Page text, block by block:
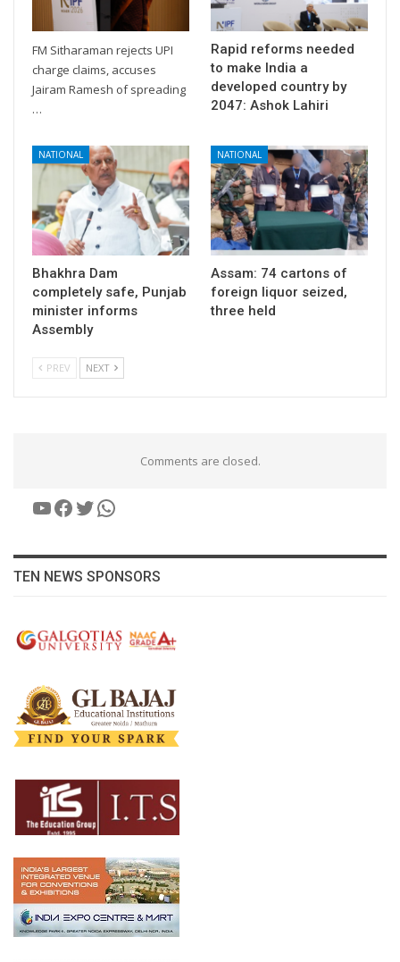
FM Sitharaman rejects UPI
charge claims, accuses
Jairam Ramesh of spreading
…
Rapid reforms needed
to make India a
developed country by
2047: Ashok Lahiri
NATIONAL
Bhakhra Dam
completely safe, Punjab
minister informs
Assembly
NATIONAL
Assam: 74 cartons of
foreign liquor seized,
three held
PREV NEXT
Comments are closed.
YouTube
Facebook
Twitter
WhatsApp
TEN NEWS SPONSORS